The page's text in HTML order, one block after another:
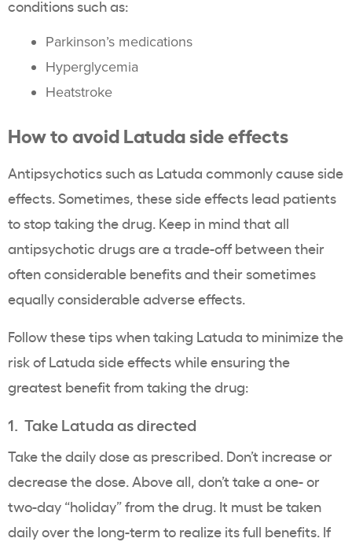
conditions such as:
Parkinson’s medications
Hyperglycemia
Heatstroke
How to avoid Latuda side effects
Antipsychotics such as Latuda commonly cause side
effects. Sometimes, these side effects lead patients
to stop taking the drug. Keep in mind that all
antipsychotic drugs are a trade-off between their
often considerable benefits and their sometimes
equally considerable adverse effects.
Follow these tips when taking Latuda to minimize the
risk of Latuda side effects while ensuring the
greatest benefit from taking the drug:
1. Take Latuda as directed
Take the daily dose as prescribed. Don’t increase or
decrease the dose. Above all, don’t take a one- or
two-day “holiday” from the drug. It must be taken
daily over the long-term to realize its full benefits. If